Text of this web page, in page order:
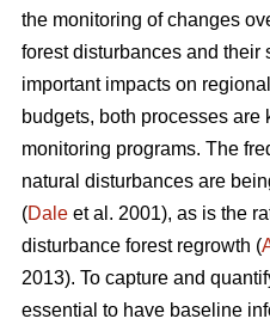
the monitoring of changes
forest disturbances and their
important impacts on
budgets, both processes are
monitoring programs. The
natural disturbances are
(Dale et al. 2001), as is the
disturbance forest regrowth (
2013). To capture and
essential to have baseline